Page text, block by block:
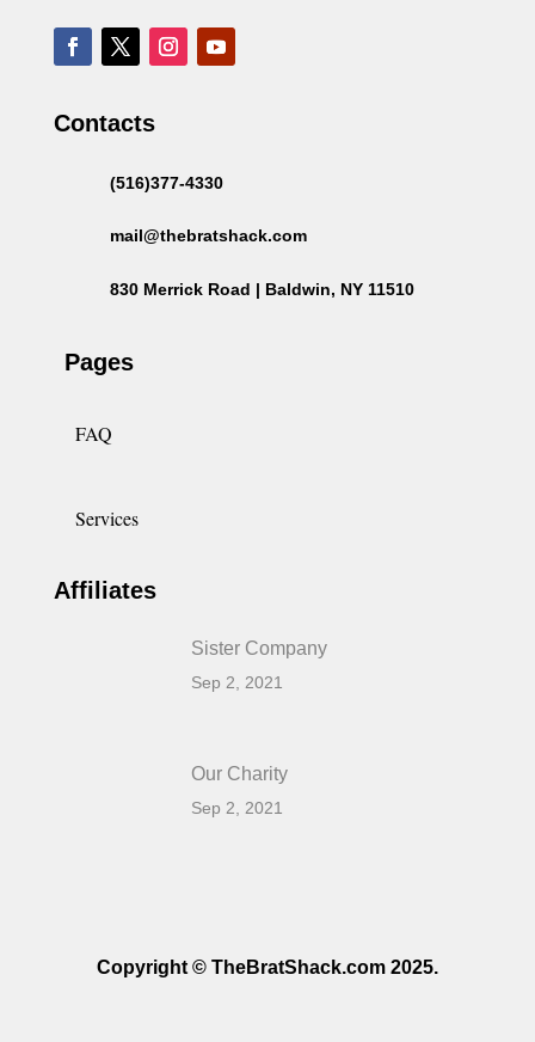
Contacts
(516)377-4330
mail@thebratshack.com
830 Merrick Road | Baldwin, NY 11510
Pages
FAQ
Services
Affiliates
Sister Company
Sep 2, 2021
Our Charity
Sep 2, 2021
Copyright © TheBratShack.com 2025.